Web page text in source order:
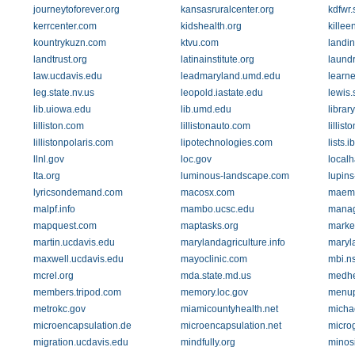
journeytoforever.org kansasruralcenter.org
kerrcenter.com
kidshealth.org
kountrykuzn.com
ktvu.com
landtrust.org
latinainstitute.org
law.ucdavis.edu
leadmaryland.umd.edu
leg.state.nv.us
leopold.iastate.edu
lib.uiowa.edu
lib.umd.edu
lilliston.com
lillistonauto.com
lillistonpolaris.com
lipotechnologies.com
llnl.gov
loc.gov
lta.org
luminous-landscape.com
lyricsondemand.com
macosx.com
malpf.info
mambo.ucsc.edu
mapquest.com
maptasks.org
martin.ucdavis.edu
marylandagriculture.info
maxwell.ucdavis.edu
mayoclinic.com
mcrel.org
mda.state.md.us
members.tripod.com
memory.loc.gov
metrokc.gov
miamicountyhealth.net
microencapsulation.de
microencapsulation.net
migration.ucdavis.edu
mindfully.org